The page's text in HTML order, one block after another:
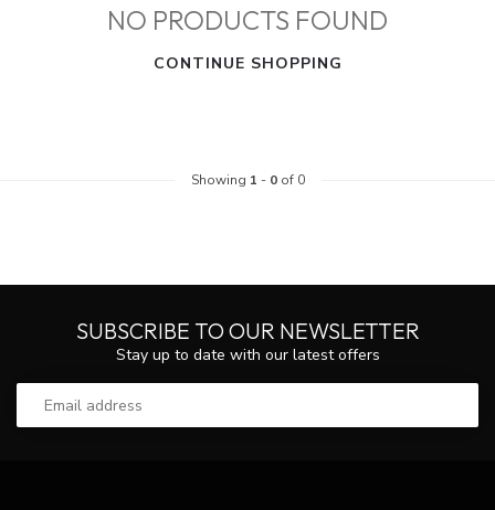
NO PRODUCTS FOUND
CONTINUE SHOPPING
Showing 1 - 0of 0
SUBSCRIBE TO OUR NEWSLETTER
Stay up to date with our latest offers